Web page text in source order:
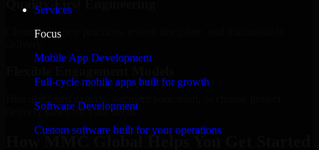
Services
Focus
Mobile App Development
Full-cycle mobile apps built for growth
Software Development
Custom software built for your operations
Quality-First Engineering
Clean code, best practices, testing discipline, and maintainable
delivery based on your needs.
How MMC Global Helps You Get Started